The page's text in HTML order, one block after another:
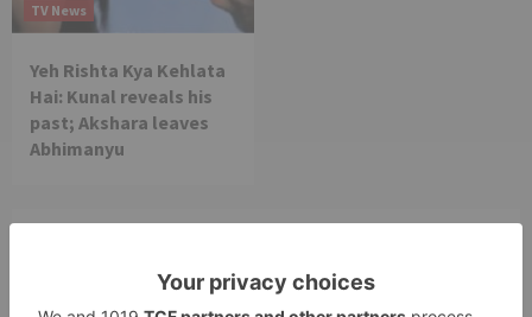
TV News
Yeh Rishta Kya Kehlata
Hai: Kunal reveals his
past; Akshara leaves
Abhimanyu
Leave a Reply